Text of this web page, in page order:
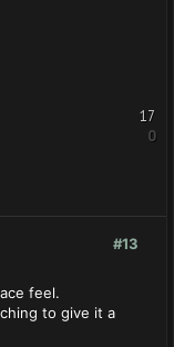
17
0
#13
feel.
to give it a